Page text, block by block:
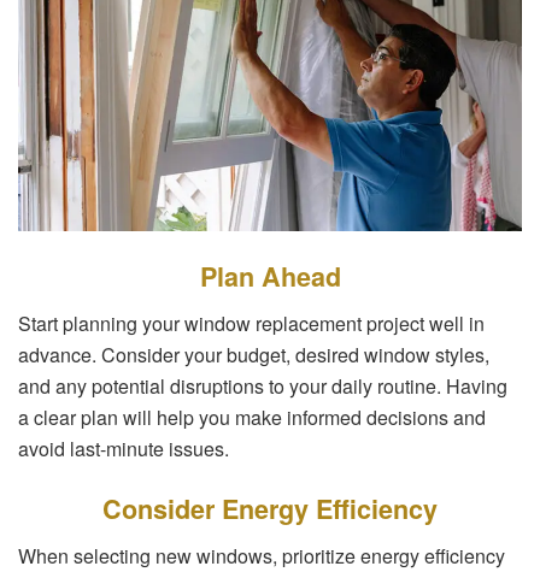
Plan Ahead
Start planning your window replacement project well in
advance. Consider your budget, desired window styles,
and any potential disruptions to your daily routine. Having
a clear plan will help you make informed decisions and
avoid last-minute issues.
Consider Energy Efficiency
When selecting new windows, prioritize energy efficiency